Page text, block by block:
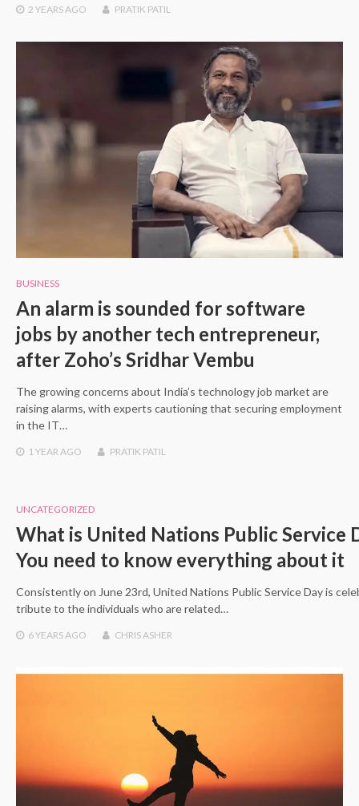
2 YEARS AGO PRATIK PATIL
BUSINESS
An alarm is sounded for software
jobs by another tech entrepreneur,
after Zoho’s Sridhar Vembu
The growing concerns about India’s technology job market are
raising alarms, with experts cautioning that securing employment
in the IT…
1 YEAR AGO PRATIK PATIL
UNCATEGORIZED
What is United Nations Public Service
You need to know everything about it
Consistently on June 23rd, United Nations Public Service Day is
tribute to the individuals who are related…
6 YEARSAGO CHRIS ASHER